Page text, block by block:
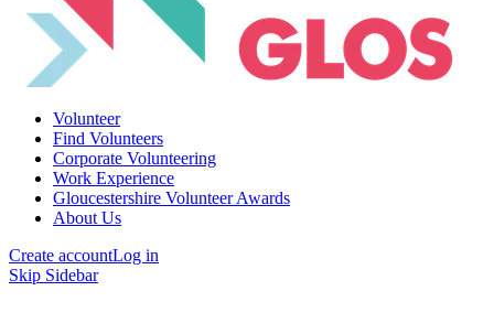
Volunteer
Find Volunteers
Corporate Volunteering
Work Experience
Gloucestershire Volunteer Awards
About Us
Create accountLog in
Skip Sidebar